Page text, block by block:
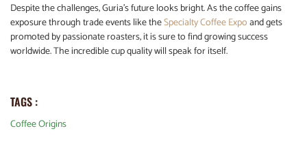
Despite the challenges, Guria’s future looks bright. As the coffee gains
exposure through trade events like theSpecialty Coffee Expoand gets
promoted by passionate roasters, it is sure to find growing success
worldwide. The incredible cup quality will speak for itself.
TAGS :
Coffee Origins